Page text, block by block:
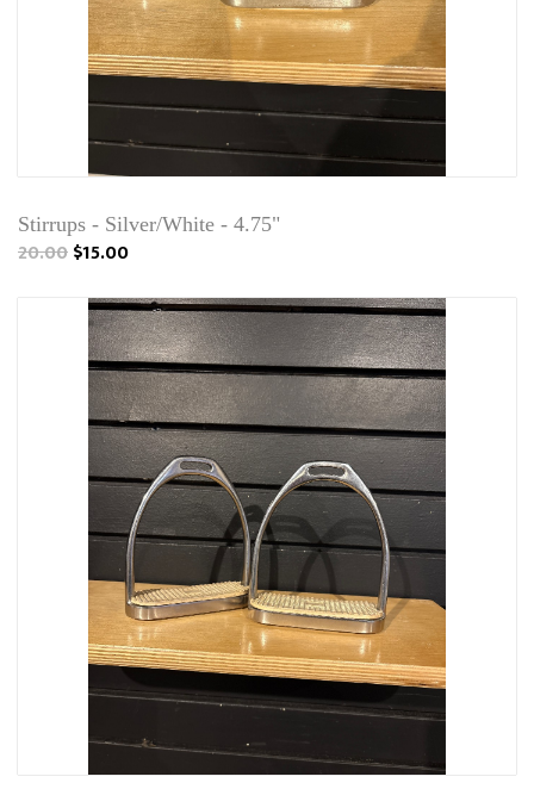
Stirrups - Silver/White - 4.75"
20.00$15.00